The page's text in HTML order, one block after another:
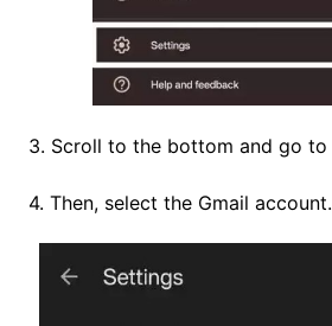
3. Scroll to the bottom and go to
4. Then, select the Gmail account.